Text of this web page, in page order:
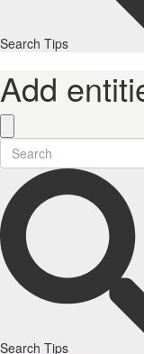
Search Tips
Add
Search Tips